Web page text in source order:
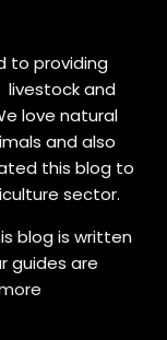
to providing
and
love natural
and also
this blog to
sector.
blog is written
guides are